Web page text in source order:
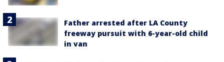
Father arrested after LA County
freeway pursuit with 6-year-old child
in van